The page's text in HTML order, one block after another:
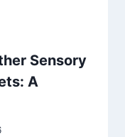
Sensory
A